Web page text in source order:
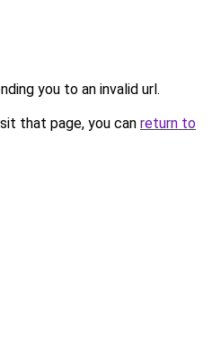
you to an invalid url.
that page, you can return to